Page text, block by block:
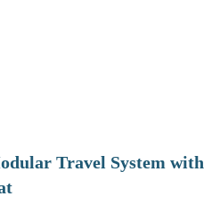
Travel System with